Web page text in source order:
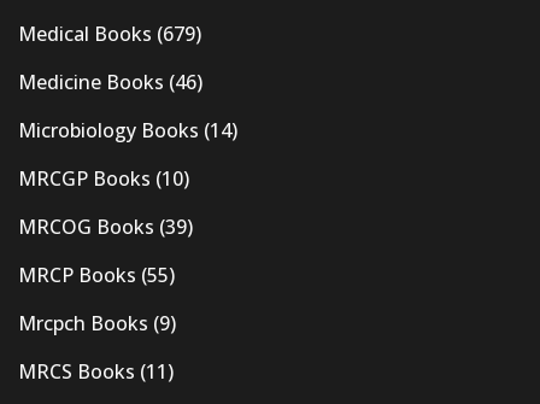
Medical Books (679)
Medicine Books (46)
Microbiology Books (14)
MRCGP Books (10)
MRCOG Books (39)
MRCP Books (55)
Mrcpch Books (9)
MRCS Books (11)